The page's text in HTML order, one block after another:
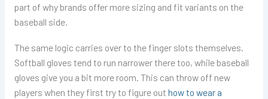
part of why brands offer more sizing and fit variants on the
baseball side.
The same logic carries over to the finger slots themselves.
Softball gloves tend to run narrower there too, while baseball
gloves give you a bit more room. This can throw off new
players when they first try to figure out how to wear a